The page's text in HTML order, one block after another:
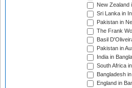
New Zealand
Sri Lanka in
Pakistan in
The Frank
Basil
Pakistan in
India in
South Africa
Bangladesh
England in